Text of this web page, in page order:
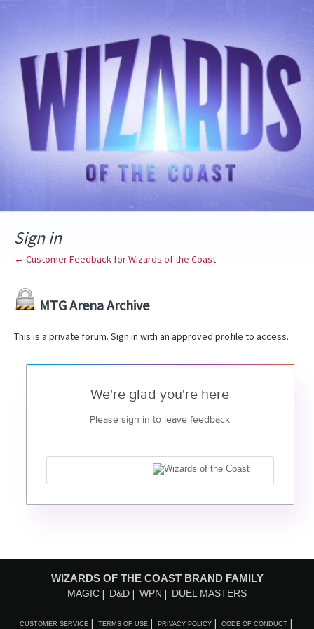
Sign in
← Customer Feedback for Wizards of the Coast
MTG Arena Archive
This is a private forum. Sign in with an approved profile to access.
We're glad you're here
Please sign in to leave feedback
WIZARDS OF THE COAST BRAND FAMILY
MAGIC D&D WPN DUEL MASTERS
CUSTOMER SERVICE TERMS OF USE PRIVACY POLICY CODE OF CONDUCT